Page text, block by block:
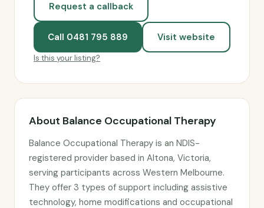
Request a callback
Call 0481 795 889 Visit website
Is this your listing?
About Balance Occupational Therapy
Balance Occupational Therapy is an NDIS-
registered provider based in Altona, Victoria,
serving participants across Western Melbourne.
They offer 3 types of support including assistive
technology, home modifications and occupational